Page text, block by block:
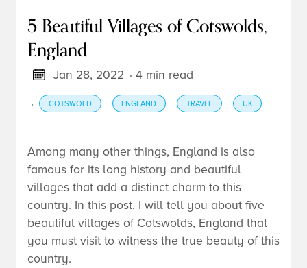
5 Beautiful Villages of Cotswolds,
England
Jan 28, 2022 · 4 min read
·
COTSWOLD ENGLAND TRAVEL UK
Among many other things, England is also
famous for its long history and beautiful
villages that add a distinct charm to this
country. In this post, I will tell you about five
beautiful villages of Cotswolds, England that
you must visit to witness the true beauty of this
country.